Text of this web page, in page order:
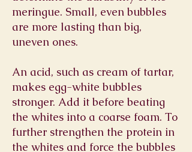
meringue. Small, even bubbles
are more lasting than big,
uneven ones.
An acid, such as cream of tartar,
makes egg-white bubbles
stronger. Add it before beating
the whites into a coarse foam. To
further strengthen the protein in
the whites and force the bubbles